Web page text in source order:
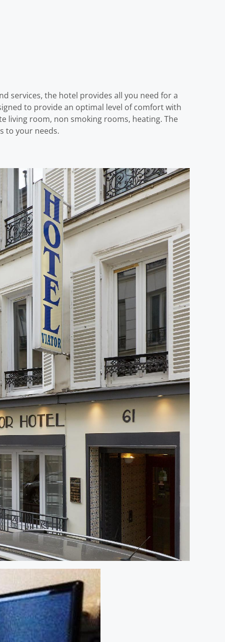
services, the hotel provides all you need for a
to provide an optimal level of comfort with
living room, non smoking rooms, heating. The
to your needs.